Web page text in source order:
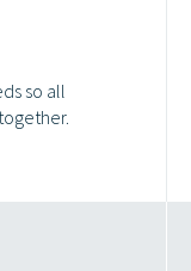
so all